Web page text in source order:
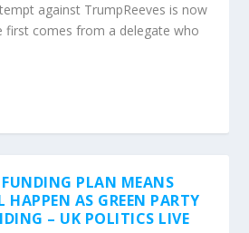
against TrumpReeves is now
first comes from a delegate who
PLAN MEANS
HAPPEN AS GREEN PARTY
– UK POLITICS LIVE